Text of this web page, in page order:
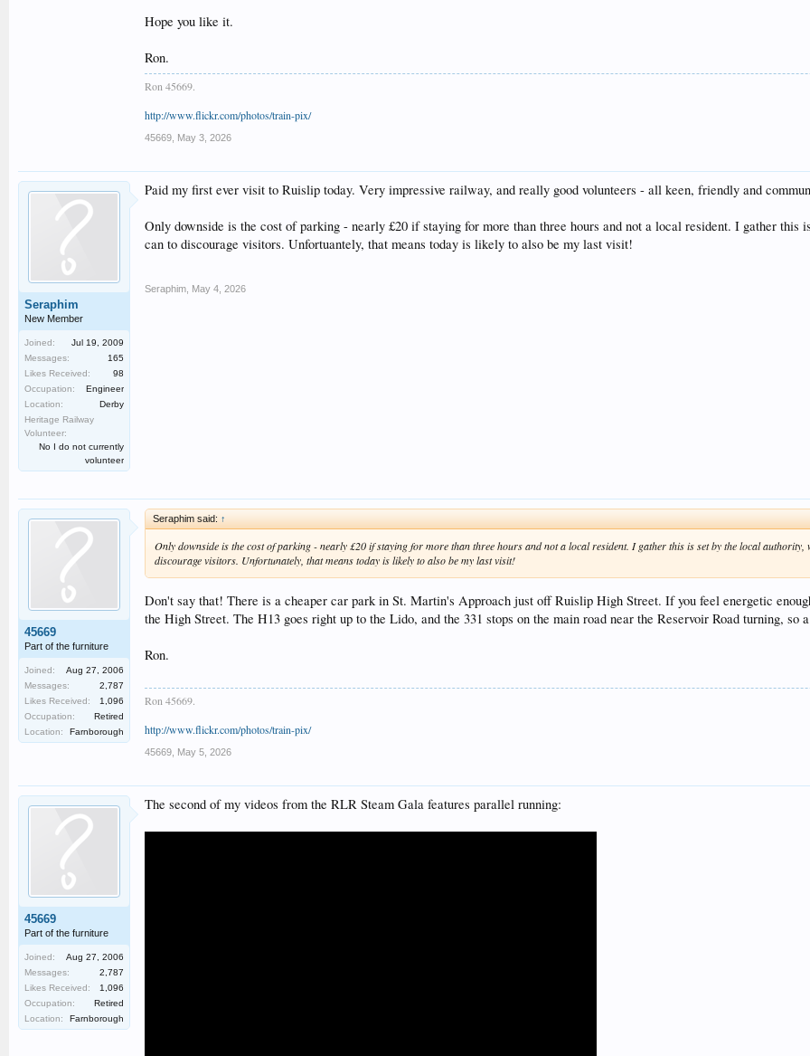
Hope you like it.
Ron.
Ron 45669.
http://www.flickr.com/photos/train-pix/
45669 May 3, 2026
Seraphim
New Member
Joined:
Jul 19, 2009
Messages:
165
Likes Received:
98
Occupation:
Engineer
Location:
Derby
Heritage Railway
Volunteer:
No I do not currently
volunteer
Paid my first ever visit to Ruislip today. Very impressive railway, and really good volunteers - all keen, friendly and
Only downside is the cost of parking - nearly £20 if staying for more than three hours and not a local resident. I gather
can to discourage visitors. Unfortuantely, that means today is likely to also be my last visit!
Seraphim May 4, 2026
45669
Part of the furniture
Joined:
Aug 27, 2006
Messages:
2,787
Likes Received:
1,096
Occupation:
Retired
Location:
Farnborough
Seraphim said: ↑
Only downside is the cost of parking - nearly £20 if staying for more than three hours and not a local resident. I gather this is set by the local authority,
discourage visitors. Unfortunately, that means today is likely to also be my last visit!
Don't say that! There is a cheaper car park in St. Martin's Approach just off Ruislip High Street. If you feel energetic
the High Street. The H13 goes right up to the Lido, and the 331 stops on the main road near the Reservoir Road turning,
Ron.
Ron 45669.
http://www.flickr.com/photos/train-pix/
45669 May 5, 2026
45669
Part of the furniture
Joined:
Aug 27, 2006
Messages:
2,787
Likes Received:
1,096
Occupation:
Retired
Location:
Farnborough
The second of my videos from the RLR Steam Gala features parallel running: